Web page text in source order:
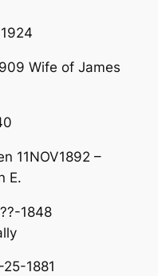
Wife of James
11NOV1892 –
E.
1848
1881